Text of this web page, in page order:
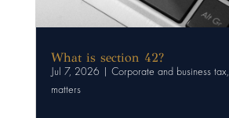
What is section 42?
Jul 7, 2026 Corporate and business tax,
matters